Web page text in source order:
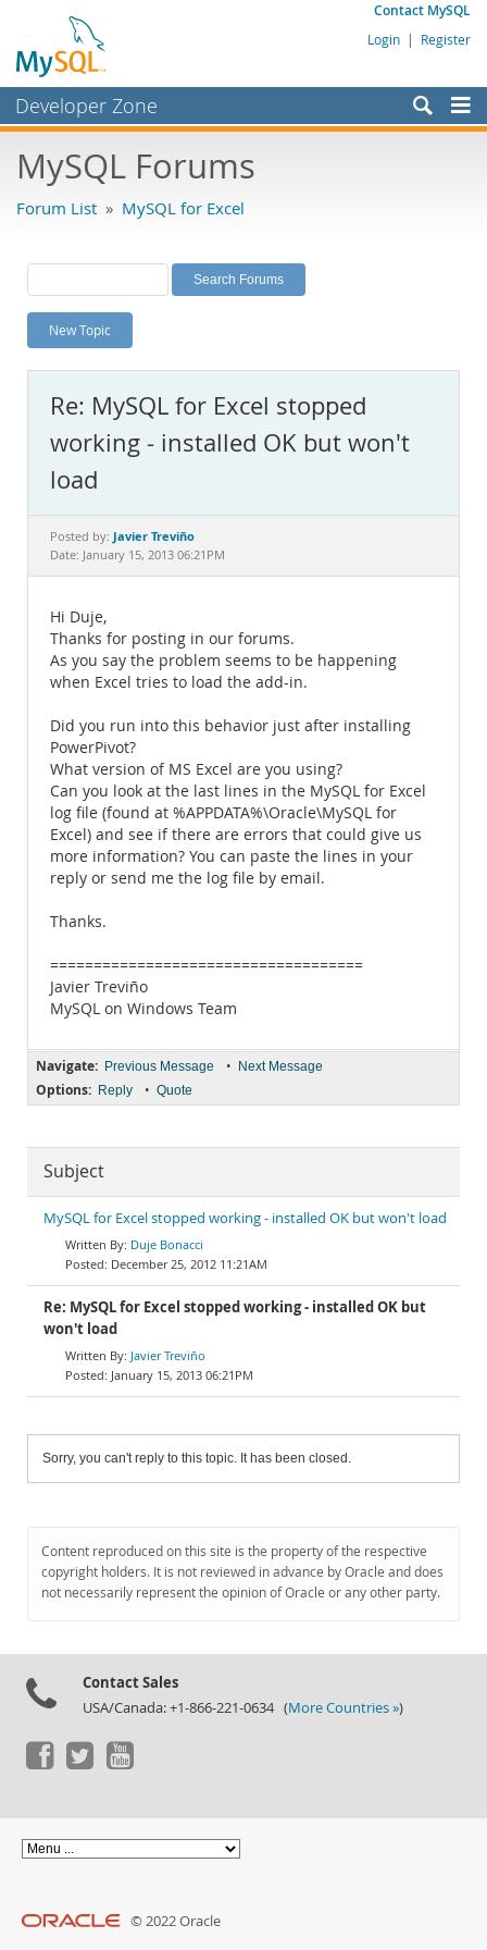
Contact MySQL
Login | Register
Developer Zone
Bugs
Labs
Planet MySQL
News and Events
MySQL.com
Downloads
Documentation
MySQL Forums
Forum List » MySQL for Excel
New Topic
Re: MySQL for Excel stopped
working - installed OK but won't
load
Posted by: Javier Treviño
Date: January 15, 2013 06:21PM
Hi Duje,
Thanks for posting in our forums.
As you say the problem seems to be happening
when Excel tries to load the add-in.
Did you run into this behavior just after installing
PowerPivot?
What version of MS Excel are you using?
Can you look at the last lines in the MySQL for Excel
log file (found at %APPDATA%\Oracle\MySQL for
Excel) and see if there are errors that could give us
more information? You can paste the lines in your
reply or send me the log file by email.
Thanks.
====================================
Javier Treviño
MySQL on Windows Team
Navigate: Previous Message • Next Message
Options: Reply • Quote
Subject
MySQL for Excel stopped working - installed OK but won't load
Duje Bonacci
December 25, 2012 11:21AM
Re: MySQL for Excel stopped working - installed OK but
won't load
Javier Treviño
January 15, 2013 06:21PM
Sorry, you can't reply to this topic. It has been closed.
Content reproduced on this site is the property of the respective
copyright holders. It is not reviewed in advance by Oracle and does
not necessarily represent the opinion of Oracle or any other party.
Contact Sales
USA/Canada: +1-866-221-0634 (More Countries »)
© 2022 Oracle